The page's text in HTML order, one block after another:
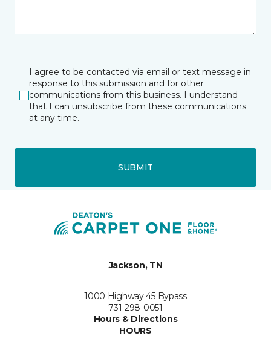
I agree to be contacted via email or text message in
response to this submission and for other
communications from this business. I understand
that I can unsubscribe from these communications
at any time.
SUBMIT
Jackson, TN
1000 Highway 45 Bypass
731-298-0051
Hours & Directions
HOURS